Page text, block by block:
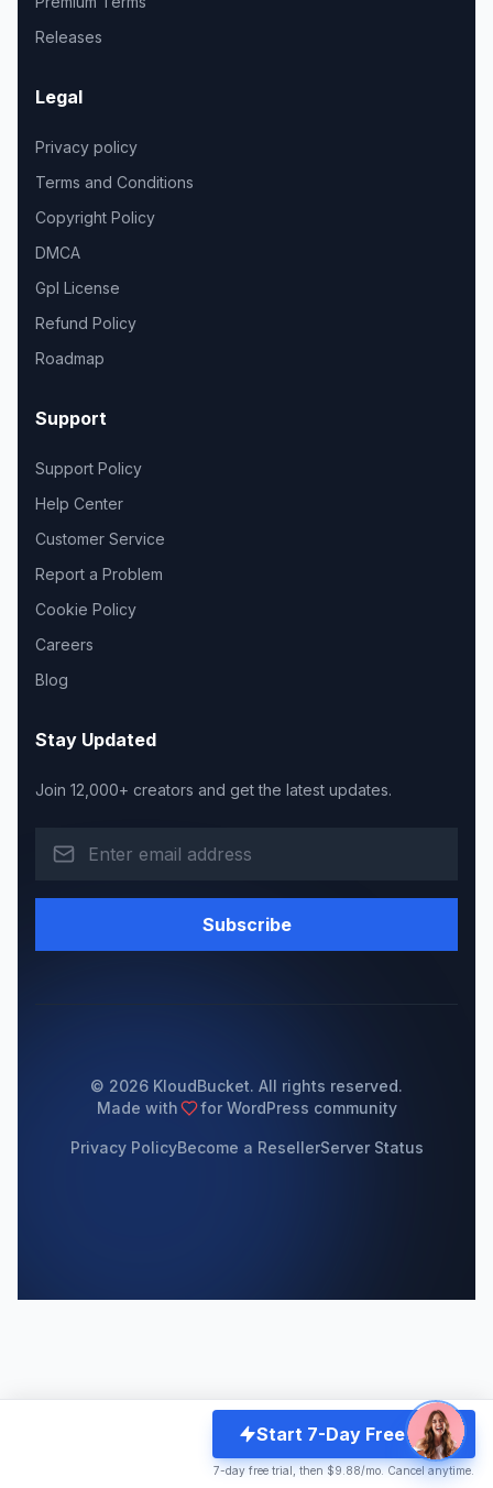
Start 7-Day Free Trial
7-day free trial, then $9.88/mo. Cancel anytime.
Releases
Legal
Privacy policy
Terms and Conditions
Copyright Policy
DMCA
Gpl License
Refund Policy
Roadmap
Support
Support Policy
Help Center
Customer Service
Report a Problem
Cookie Policy
Careers
Blog
Stay Updated
Join 12,000+ creators and get the latest updates.
Subscribe
© 2026 KloudBucket. All rights reserved.
Made with
for WordPress community
Privacy PolicyBecome a ResellerServer Status